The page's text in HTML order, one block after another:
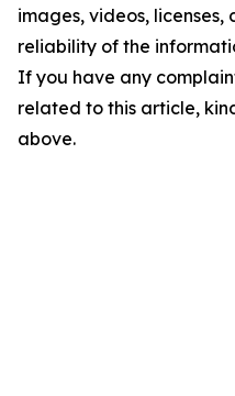
images, videos,
reliability of the
If you have any
related to this article,
above.